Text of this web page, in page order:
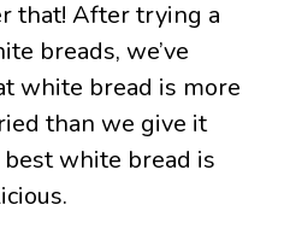
that! After trying a
breads, we’ve
white bread is more
than we give it
white bread is